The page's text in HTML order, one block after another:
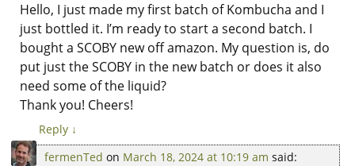
Hello, I just made my first batch of Kombucha and I
just bottled it. I’m ready to start a second batch. I
bought a SCOBY new off amazon. My question is, do
put just the SCOBY in the new batch or does it also
need some of the liquid?
Thank you! Cheers!
Reply ↓
fermenTed on March 18, 2024 at 10:19 am said: